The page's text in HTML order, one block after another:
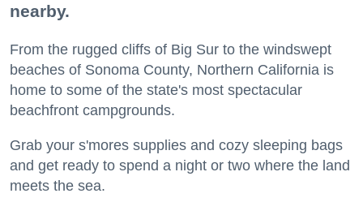
nearby.
From the rugged cliffs of Big Sur to the windswept
beaches of Sonoma County, Northern California is
home to some of the state's most spectacular
beachfront campgrounds.
Grab your s'mores supplies and cozy sleeping bags
and get ready to spend a night or two where the land
meets the sea.